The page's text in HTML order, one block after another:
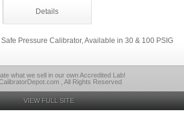
Details
Pressure Calibrator, Available in 30 & 100 PSIG
what we sell in our own Accredited Lab!
, All Rights Reserved
VIEW FULL SITE